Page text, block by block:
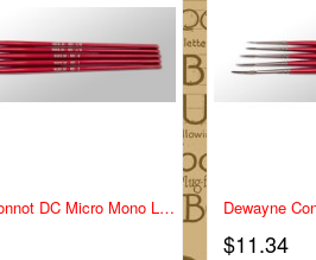
Dewayne Connot DC Micro Mono Liner Series DC-MM Size 0
$11.34